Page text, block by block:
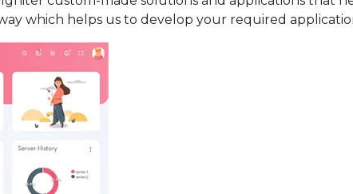
which helps us to develop your required